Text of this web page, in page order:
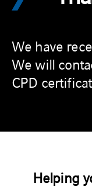
We have
We will
CPD
Helping